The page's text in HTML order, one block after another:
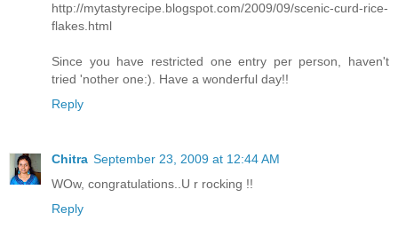
http://mytastyrecipe.blogspot.com/2009/09/scenic-curd-rice-
flakes.html
Since you have restricted one entry per person, haven't
tried 'nother one:). Have a wonderful day!!
Reply
Chitra September 23, 2009 at 12:44 AM
WOw, congratulations..U r rocking !!
Reply